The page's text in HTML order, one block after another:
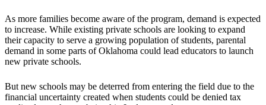
As more families become aware of the program, demand is expected
to increase. While existing private schools are looking to expand
their capacity to serve a growing population of students, parental
demand in some parts of Oklahoma could lead educators to launch
new private schools.
But new schools may be deterred from entering the field due to the
financial uncertainty created when students could be denied tax